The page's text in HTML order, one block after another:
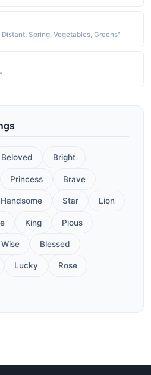
Spring, Vegetables, Greens"
Beloved Bright
Princess Brave
Handsome Star Lion
King Pious
Wise Blessed
Lucky Rose